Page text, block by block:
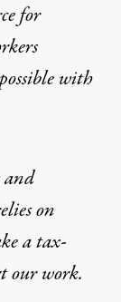
for
with
and
on
a tax-
our work.